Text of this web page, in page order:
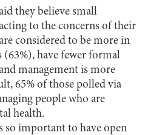
they believe small
to the concerns of their
considered to be more in
have fewer formal
management is more
65% of those polled via
people who are
health.
so important to have open